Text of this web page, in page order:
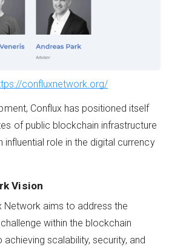
confluxnetwork.org/
Conflux has positioned itself
of public blockchain infrastructure
influential role in the digital currency
Vision
Network aims to address the
within the blockchain
scalability, security, and